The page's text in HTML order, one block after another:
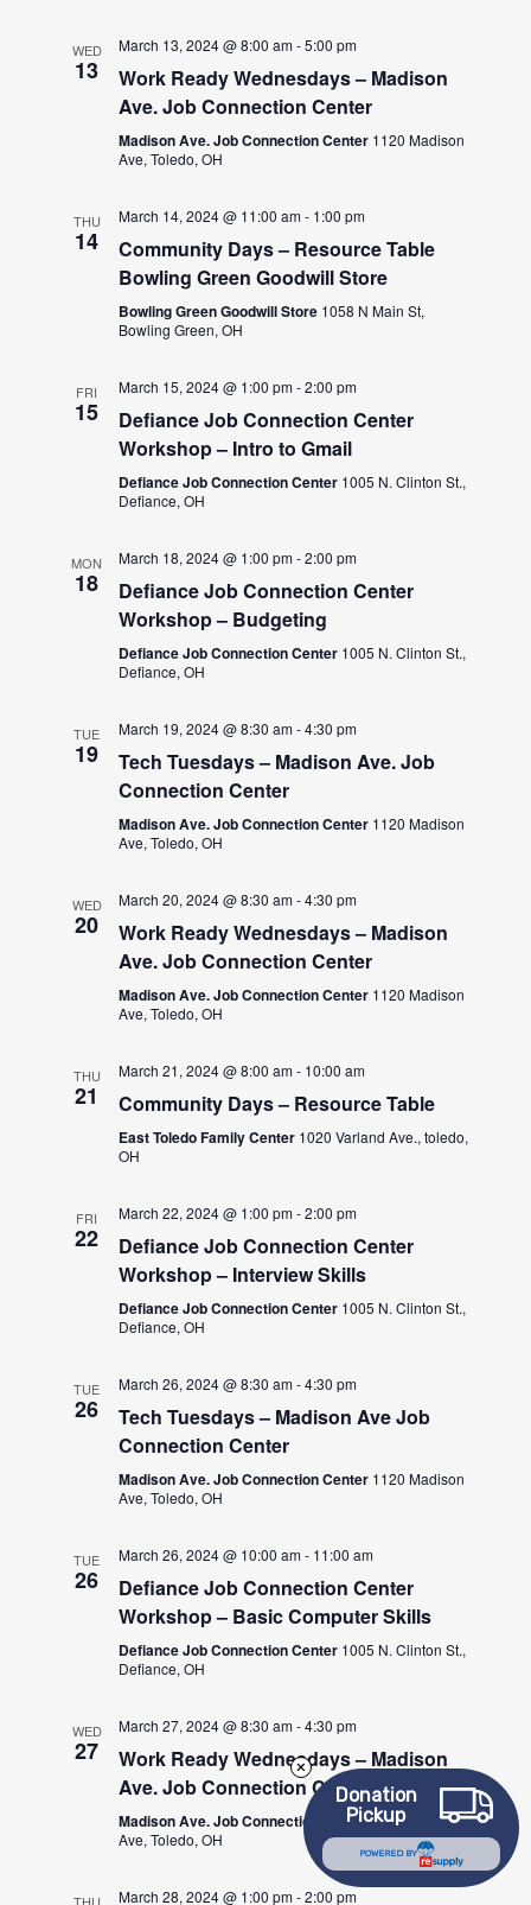
WED
13
March 13, 2024 @ 8:00 am-5:00 pm
Work Ready Wednesdays – Madison
Ave. Job Connection Center
Madison Ave. Job Connection Center 1120 Madison
Ave, Toledo, OH
THU
14
March 14, 2024 @ 11:00 am- 1:00 pm
Community Days – Resource Table
Bowling Green Goodwill Store
Bowling Green Goodwill Store 1058 N Main St,
Bowling Green, OH
FRI
15
March 15, 2024 @ 1:00 pm-2:00 pm
Defiance Job Connection Center
Workshop – Intro to Gmail
Defiance Job Connection Center 1005 N. Clinton St.,
Defiance, OH
MON
18
March 18, 2024 @ 1:00 pm-2:00 pm
Defiance Job Connection Center
Workshop – Budgeting
Defiance Job Connection Center 1005 N. Clinton St.,
Defiance, OH
TUE
19
March 19, 2024 @ 8:30 am-4:30 pm
Tech Tuesdays – Madison Ave. Job
Connection Center
Madison Ave. Job Connection Center 1120 Madison
Ave, Toledo, OH
WED
20
March 20, 2024 @ 8:30 am-4:30 pm
Work Ready Wednesdays – Madison
Ave. Job Connection Center
Madison Ave. Job Connection Center 1120 Madison
Ave, Toledo, OH
THU
21
March 21, 2024 @ 8:00 am- 10:00 am
Community Days – Resource Table
East Toledo Family Center 1020 Varland Ave., toledo,
OH
FRI
22
March 22, 2024 @ 1:00 pm-2:00 pm
Defiance Job Connection Center
Workshop – Interview Skills
Defiance Job Connection Center 1005 N. Clinton St.,
Defiance, OH
TUE
26
March 26, 2024 @ 8:30 am-4:30 pm
Tech Tuesdays – Madison Ave Job
Connection Center
Madison Ave. Job Connection Center 1120 Madison
Ave, Toledo, OH
TUE
26
March 26, 2024 @ 10:00 am- 11:00 am
Defiance Job Connection Center
Workshop – Basic Computer Skills
Defiance Job Connection Center 1005 N. Clinton St.,
Defiance, OH
WED
27
March 27, 2024 @ 8:30 am-4:30 pm
Work Ready Wednesdays – Madison
Ave. Job Connection Center
Madison Ave. Job Connection Center1120 Madison
Ave, Toledo, OH
March 28, 2024 @ 1:00 pm-2:00 pm
Donation
Pickup
POWERED BY